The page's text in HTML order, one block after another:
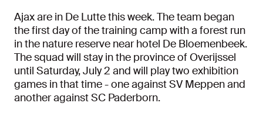
Ajax are in De Lutte this week. The team began
the first day of the training camp with a forest run
in the nature reserve near hotel De Bloemenbeek.
The squad will stay in the province of Overijssel
until Saturday, July 2 and will play two exhibition
games in that time - one against SV Meppen and
another against SC Paderborn.